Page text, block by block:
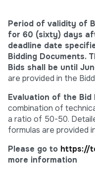
Period of validity of
for 60 (sixty) days
deadline date
Bidding Documents.
Bids shall be until
are provided in the
Evaluation of the Bid
combination of
a ratio of 50-50.
formulas are provided
Please go to https://
more information